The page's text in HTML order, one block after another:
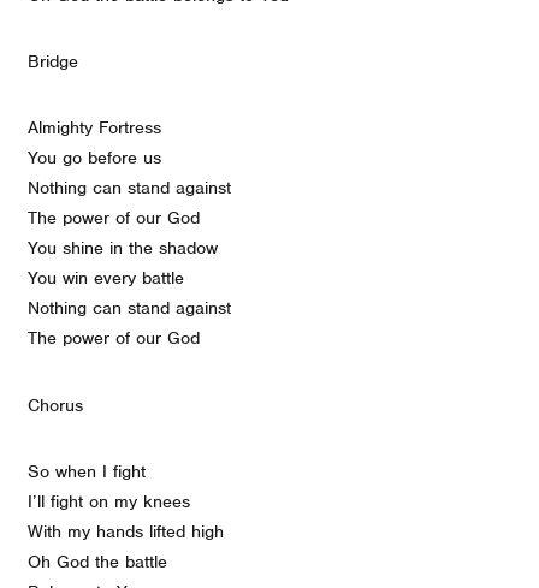
Bridge
Almighty Fortress
You go before us
Nothing can stand against
The power of our God
You shine in the shadow
You win every battle
Nothing can stand against
The power of our God
Chorus
So when I fight
I’ll fight on my knees
With my hands lifted high
Oh God the battle